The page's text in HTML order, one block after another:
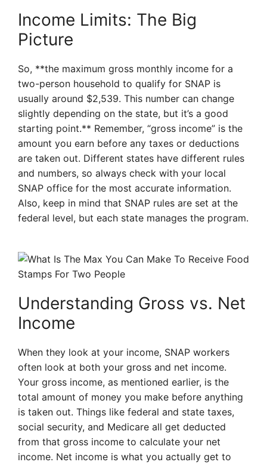
Income Limits: The Big
Picture
So, **the maximum gross monthly income for a
two-person household to qualify for SNAP is
usually around $2,539. This number can change
slightly depending on the state, but it’s a good
starting point.** Remember, “gross income” is the
amount you earn before any taxes or deductions
are taken out. Different states have different rules
and numbers, so always check with your local
SNAP office for the most accurate information.
Also, keep in mind that SNAP rules are set at the
federal level, but each state manages the program.
Understanding Gross vs. Net
Income
When they look at your income, SNAP workers
often look at both your gross and net income.
Your gross income, as mentioned earlier, is the
total amount of money you make before anything
is taken out. Things like federal and state taxes,
social security, and Medicare all get deducted
from that gross income to calculate your net
income. Net income is what you actually get to